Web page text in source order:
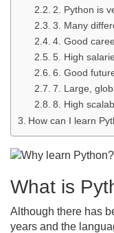
2. Python is
3. Many
4. Good
5. High
6. Good
7. Large,
8. High
How can I learn
What is
Although there has
years and the